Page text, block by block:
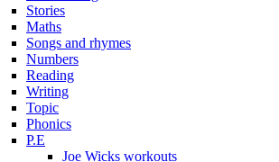
Stories
Maths
Songs and rhymes
Numbers
Reading
Writing
Topic
Phonics
P.E
Joe Wicks workouts